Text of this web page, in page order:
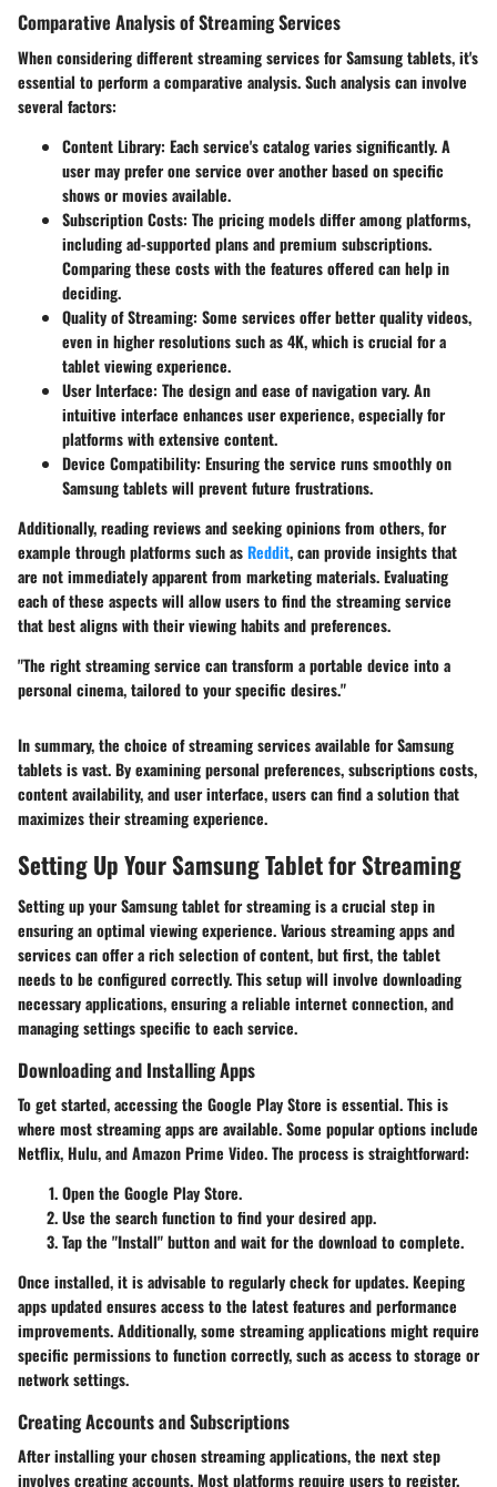
Comparative Analysis of Streaming Services
When considering different streaming services for Samsung tablets, it's
essential to perform a comparative analysis. Such analysis can involve
several factors:
Content Library: Each service's catalog varies significantly. A
user may prefer one service over another based on specific
shows or movies available.
Subscription Costs: The pricing models differ among platforms,
including ad-supported plans and premium subscriptions.
Comparing these costs with the features offered can help in
deciding.
Quality of Streaming: Some services offer better quality videos,
even in higher resolutions such as 4K, which is crucial for a
tablet viewing experience.
User Interface: The design and ease of navigation vary. An
intuitive interface enhances user experience, especially for
platforms with extensive content.
Device Compatibility: Ensuring the service runs smoothly on
Samsung tablets will prevent future frustrations.
Additionally, reading reviews and seeking opinions from others, for
example through platforms such asReddit, can provide insights that
are not immediately apparent from marketing materials. Evaluating
each of these aspects will allow users to find the streaming service
that best aligns with their viewing habits and preferences.
"The right streaming service can transform a portable device into a
personal cinema, tailored to your specific desires."
In summary, the choice of streaming services available for Samsung
tablets is vast. By examining personal preferences, subscriptions costs,
content availability, and user interface, users can find a solution that
maximizes their streaming experience.
Setting Up Your Samsung Tablet for Streaming
Setting up your Samsung tablet for streaming is a crucial step in
ensuring an optimal viewing experience. Various streaming apps and
services can offer a rich selection of content, but first, the tablet
needs to be configured correctly. This setup will involve downloading
necessary applications, ensuring a reliable internet connection, and
managing settings specific to each service.
Downloading and Installing Apps
To get started, accessing the Google Play Store is essential. This is
where most streaming apps are available. Some popular options include
Netflix, Hulu, and Amazon Prime Video. The process is straightforward:
Open the Google Play Store.
Use the search function to find your desired app.
Tap the "Install" button and wait for the download to complete.
Once installed, it is advisable to regularly check for updates. Keeping
apps updated ensures access to the latest features and performance
improvements. Additionally, some streaming applications might require
specific permissions to function correctly, such as access to storage or
network settings.
Creating Accounts and Subscriptions
After installing your chosen streaming applications, the next step
involves creating accounts. Most platforms require users to register.